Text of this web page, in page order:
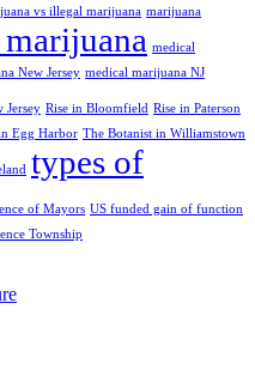
vs illegal marijuana marijuana
medical
New Jersey medical marijuana NJ
Jersey Rise in Bloomfield Rise in Paterson
Egg Harbor The Botanist in Williamstown
types of
of Mayors US funded gain of function
Township